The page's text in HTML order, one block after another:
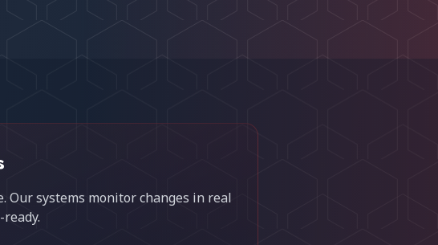
Our systems monitor changes in real